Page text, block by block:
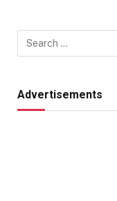
Advertisements